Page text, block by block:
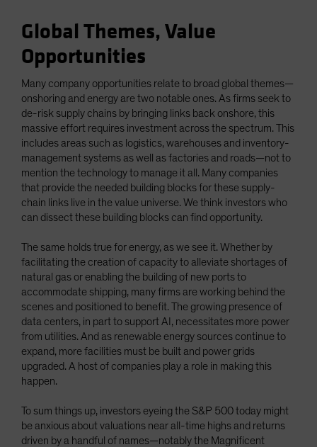
Global Themes, Value
Opportunities
Many company opportunities relate to broad global themes—
onshoring and energy are two notable ones. As firms seek to
de-risk supply chains by bringing links back onshore, this
massive effort requires investment across the spectrum. This
includes areas such as logistics, warehouses and inventory-
management systems as well as factories and roads—not to
mention the technology to manage it all. Many companies
that provide the needed building blocks for these supply-
chain links live in the value universe. We think investors who
can dissect these building blocks can find opportunity.
The same holds true for energy, as we see it. Whether by
facilitating the creation of capacity to alleviate shortages of
natural gas or enabling the building of new ports to
accommodate shipping, many firms are working behind the
scenes and positioned to benefit. The growing presence of
data centers, in part to support AI, necessitates more power
from utilities. And as renewable energy sources continue to
expand, more facilities must be built and power grids
upgraded. A host of companies play a role in making this
happen.
To sum things up, investors eyeing the S&P 500 today might
be anxious about valuations near all-time highs and returns
driven by a handful of names—notably the Magnificent